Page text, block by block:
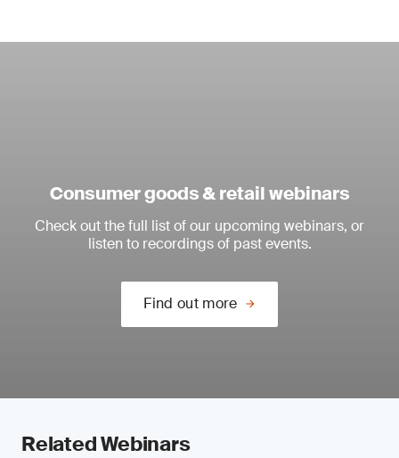
Consumer goods & retail webinars
Check out the full list of our upcoming webinars, or
listen to recordings of past events.
Find out more
Related Webinars